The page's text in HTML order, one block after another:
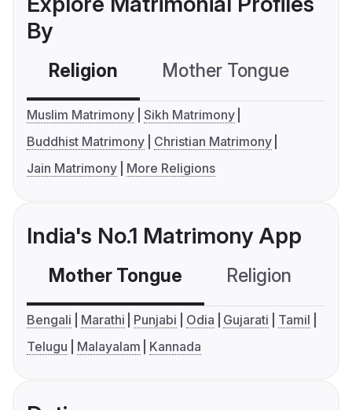
By
Religion Mother Tongue
Muslim Matrimony Sikh Matrimony
Buddhist Matrimony
Christian Matrimony
Jain Matrimony
More Religions
India's No.1 Matrimony App
Mother Tongue Religion
Bengali Marathi Punjabi Odia Gujarati
Tamil
Telugu
Malayalam Kannada